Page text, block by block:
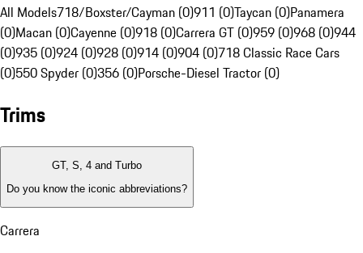
All Models718/Boxster/Cayman (0)911 (0)Taycan (0)Panamera
(0)Macan (0)Cayenne (0)918 (0)Carrera GT (0)959 (0)968 (0)944
(0)935 (0)924 (0)928 (0)914 (0)904 (0)718 Classic Race Cars
(0)550 Spyder (0)356 (0)Porsche-Diesel Tractor (0)
Trims
GT, S, 4 and Turbo
Do you know the iconic abbreviations?
Carrera